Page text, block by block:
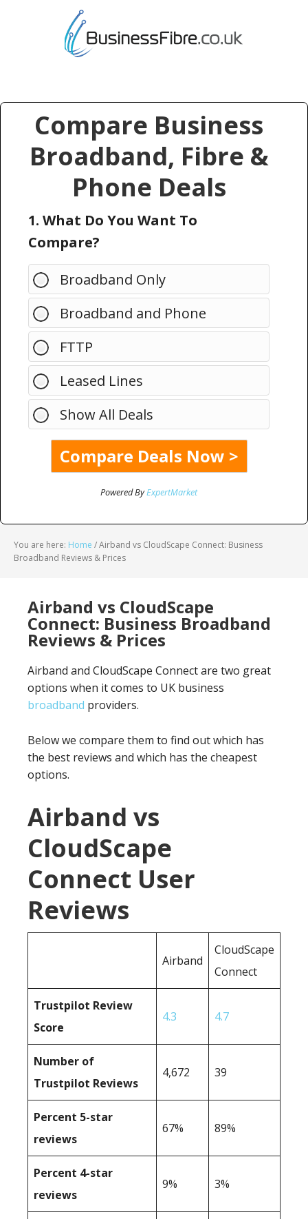
Compare Business
Broadband, Fibre &
Phone Deals
1. What Do You Want To
Compare?
Broadband Only
Broadband and Phone
FTTP
Leased Lines
Show All Deals
Powered ByExpertMarket
You are here: Home /Airband vs CloudScape Connect: Business
Broadband Reviews & Prices
Airband vs CloudScape
Connect: Business Broadband
Reviews & Prices
Airband and CloudScape Connect are two great
options when it comes to UK business
broadband providers.
Below we compare them to find out which has
the best reviews and which has the cheapest
options.
Airband vs
CloudScape
Connect User
Reviews
Airband
CloudScape
Connect
Trustpilot Review
Score
4.3 4.7
Number of
Trustpilot Reviews
4,672 39
Percent 5-star
reviews
67% 89%
Percent 4-star
reviews
9% 3%